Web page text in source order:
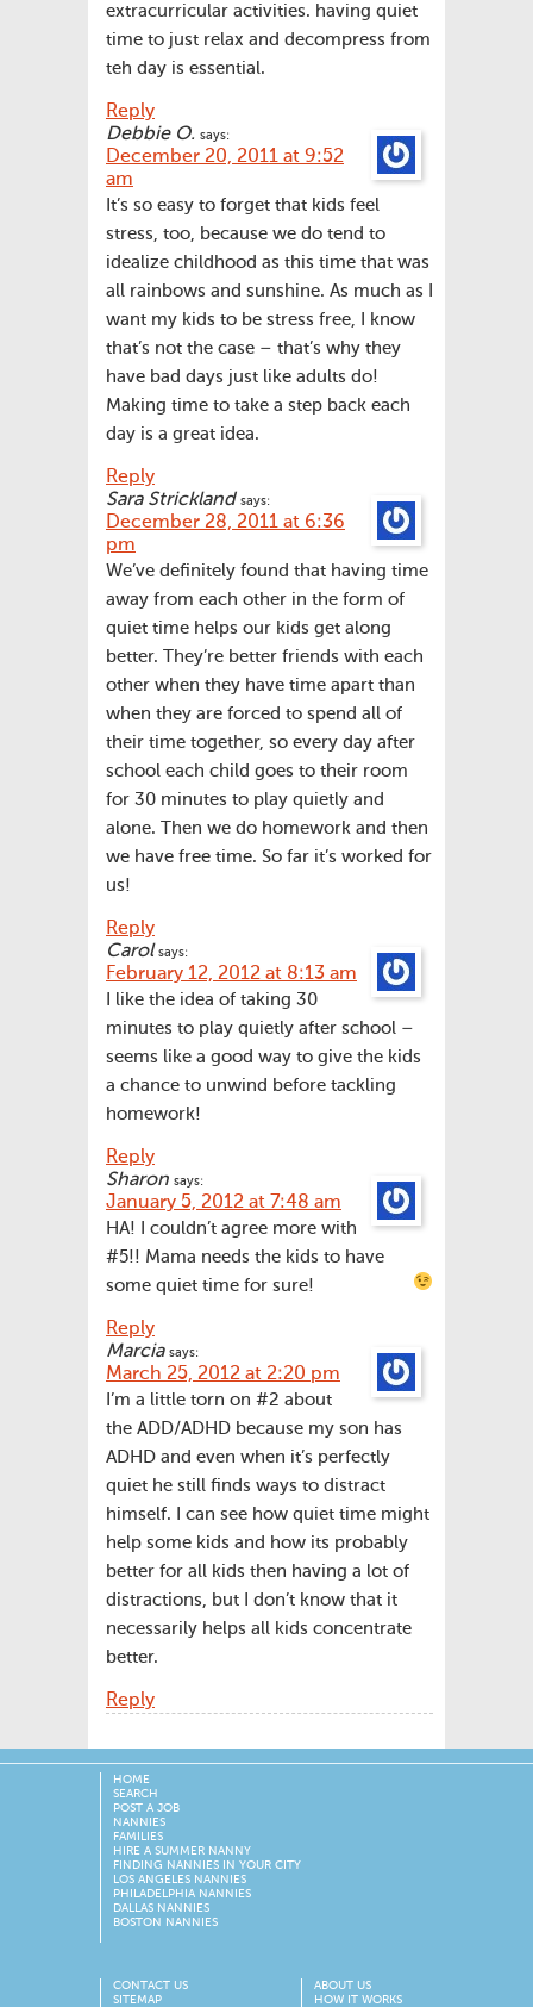
extracurricular activities. having quiet
time to just relax and decompress from
teh day is essential.
Reply
Debbie O. says:
December 20, 2011 at 9:52
am
It’s so easy to forget that kids feel
stress, too, because we do tend to
idealize childhood as this time that was
all rainbows and sunshine. As much as I
want my kids to be stress free, I know
that’s not the case – that’s why they
have bad days just like adults do!
Making time to take a step back each
day is a great idea.
Reply
Sara Strickland says:
December 28, 2011 at 6:36
pm
We’ve definitely found that having time
away from each other in the form of
quiet time helps our kids get along
better. They’re better friends with each
other when they have time apart than
when they are forced to spend all of
their time together, so every day after
school each child goes to their room
for 30 minutes to play quietly and
alone. Then we do homework and then
we have free time. So far it’s worked for
us!
Reply
Carol says:
February 12, 2012 at 8:13 am
I like the idea of taking 30
minutes to play quietly after school –
seems like a good way to give the kids
a chance to unwind before tackling
homework!
Reply
Sharon says:
January 5, 2012 at 7:48 am
HA! I couldn’t agree more with
#5!! Mama needs the kids to have
some quiet time for sure!
Reply
Marcia says:
March 25, 2012 at 2:20 pm
I’m a little torn on #2 about
the ADD/ADHD because my son has
ADHD and even when it’s perfectly
quiet he still finds ways to distract
himself. I can see how quiet time might
help some kids and how its probably
better for all kids then having a lot of
distractions, but I don’t know that it
necessarily helps all kids concentrate
better.
Reply
HOME
SEARCH
POST A JOB
NANNIES
FAMILIES
HIRE A SUMMER NANNY
FINDING NANNIES IN YOUR CITY
LOS ANGELES NANNIES
PHILADELPHIA NANNIES
DALLAS NANNIES
BOSTON NANNIES
CONTACT US
SITEMAP
ABOUT US
HOW IT WORKS